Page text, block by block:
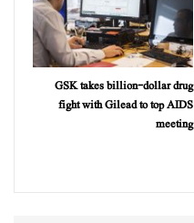
GSK takes billion-dollar drug
fight with Gilead to top AIDS
meeting